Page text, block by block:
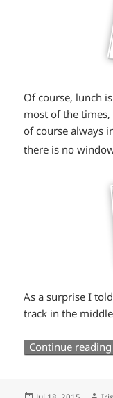
Of course, lunch
most of the times,
of course always
there is no
As a surprise I
track in the
Continue reading